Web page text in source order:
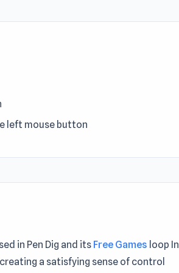
left mouse button
in Pen Dig and its Free Games loop In
a satisfying sense of control